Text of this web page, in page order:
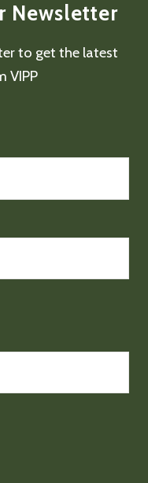
Newsletter
to get the latest
VIPP